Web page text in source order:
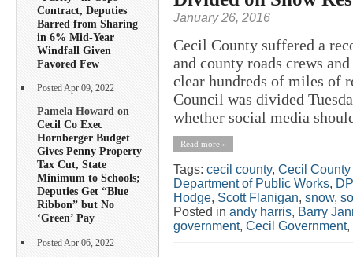
Contract, Deputies
Barred from Sharing
in 6% Mid-Year
Windfall Given
Favored Few
Posted Apr 09, 2022
Pamela Howard on
Cecil Co Exec
Hornberger Budget
Gives Penny Property
Tax Cut, State
Minimum to Schools;
Deputies Get “Blue
Ribbon” but No
‘Green’ Pay
Posted Apr 06, 2022
January 26, 2016
Cecil County suffered a
and county roads crews
clear hundreds of miles of
Council was divided
whether social media
Read more »
Tags: cecil county, Cecil
Department of Public Works,
Hodge, Scott Flanigan, snow,
Posted in andy harris, Barry
government, Cecil Government,